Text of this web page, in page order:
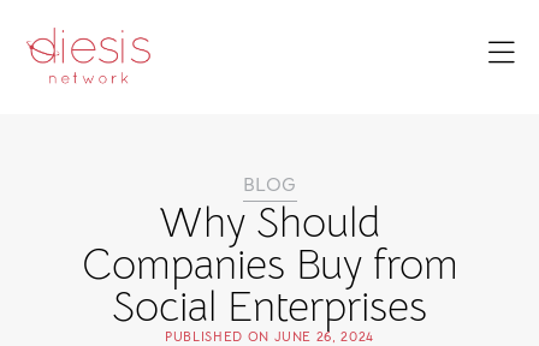
BLOG
Why Should
Companies Buy from
Social Enterprises
PUBLISHED ON JUNE 26, 2024